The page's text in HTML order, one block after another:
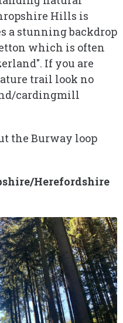
Hills is
a stunning backdrop
which is often
If you are
trail look no
cardingmill
the Burway loop
Herefordshire